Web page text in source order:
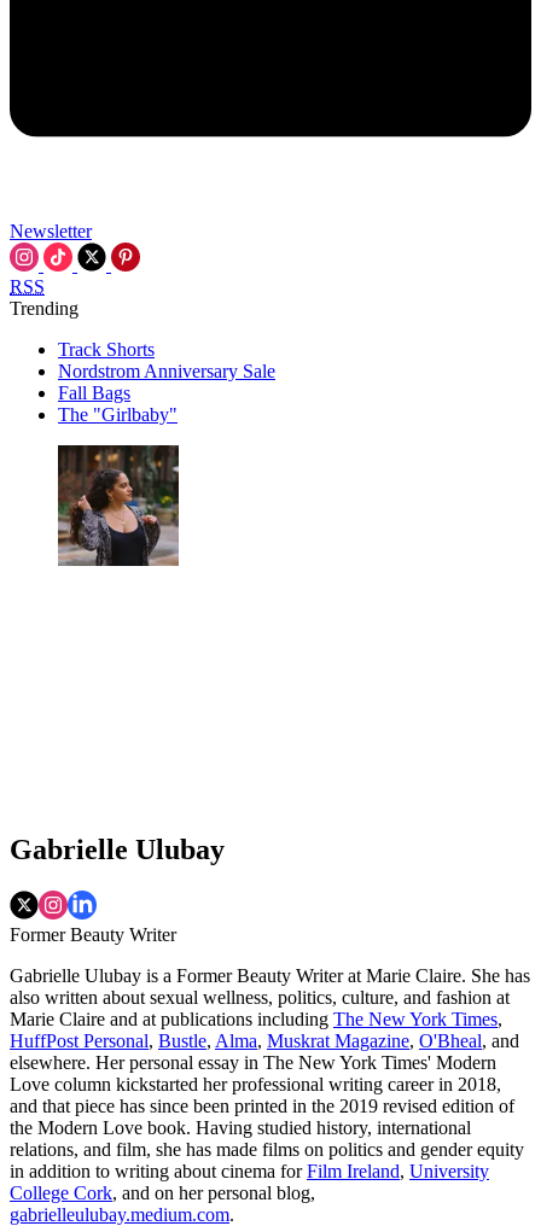
Newsletter
RSS
Trending
Track Shorts
Nordstrom Anniversary Sale
Fall Bags
The "Girlbaby"
Gabrielle Ulubay
Former Beauty Writer
Gabrielle Ulubay is a Former Beauty Writer at Marie Claire. She has
also written about sexual wellness, politics, culture, and fashion at
Marie Claire and at publications including The New York Times,
HuffPost Personal, Bustle, Alma, Muskrat Magazine, O'Bheal, and
elsewhere. Her personal essay in The New York Times' Modern
Love column kickstarted her professional writing career in 2018,
and that piece has since been printed in the 2019 revised edition of
the Modern Love book. Having studied history, international
relations, and film, she has made films on politics and gender equity
in addition to writing about cinema forFilm Ireland, University
College Cork, and on her personal blog,
gabrielleulubay.medium.com.